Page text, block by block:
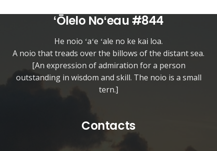
ʻŌlelo Noʻeau #844
He noio ʻaʻe ʻale no ke kai loa.
A noio that treads over the billows of the distant sea.
[An expression of admiration for a person
outstanding in wisdom and skill. The noio is a small
tern.]
Contacts